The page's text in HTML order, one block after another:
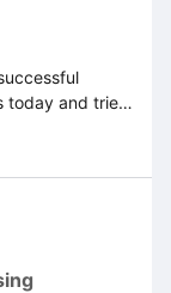
today and tried
that there’s
see
that we
your